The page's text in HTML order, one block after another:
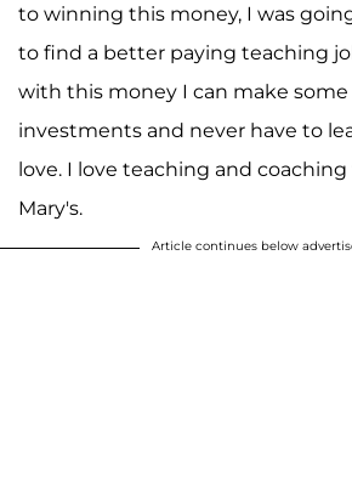
to winning this money, I was
to find a better paying teaching
with this money I can make
investments and never have to
love. I love teaching and
Mary's.
Article continues below